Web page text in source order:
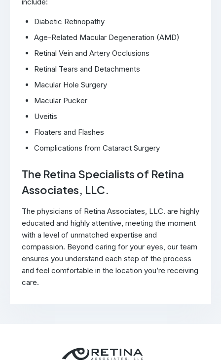
Diabetic Retinopathy
Age-Related Macular Degeneration (AMD)
Retinal Vein and Artery Occlusions
Retinal Tears and Detachments
Macular Hole Surgery
Macular Pucker
Uveitis
Floaters and Flashes
Complications from Cataract Surgery
The Retina Specialists of Retina
Associates, LLC.
The physicians of Retina Associates, LLC. are highly
educated and highly attentive, meeting the moment
with a level of unmatched expertise and
compassion. Beyond caring for your eyes, our team
ensures you understand each step of the process
and feel comfortable in the location you’re receiving
care.